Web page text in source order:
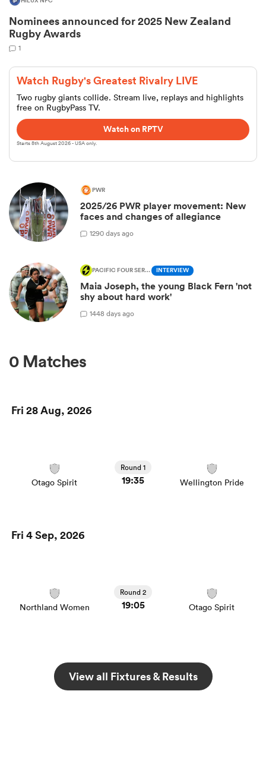
Nominees announced for 2025 New Zealand
Rugby Awards
1
Watch Rugby's Greatest Rivalry LIVE
Two rugby giants collide. Stream live, replays and highlights
free on RugbyPass TV.
Watch on RPTV
Starts 8th August 2026 - USA only.
PWR
2025/26 PWR player movement: New
faces and changes of allegiance
1290 days ago
PACIFIC FOUR SERIES INTERVIEW
Maia Joseph, the young Black Fern 'not
shy about hard work'
1448 days ago
0 Matches
Fri 28 Aug, 2026
Otago Spirit
Round 1
19:35 Wellington Pride
Fri 4 Sep, 2026
Northland Women
Round 2
19:05 Otago Spirit
View all Fixtures & Results